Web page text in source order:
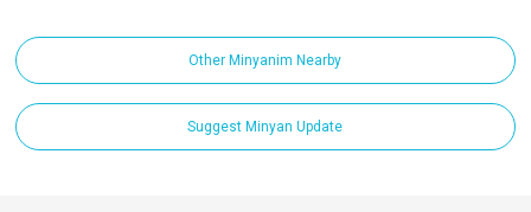
Other Minyanim Nearby
Suggest Minyan Update